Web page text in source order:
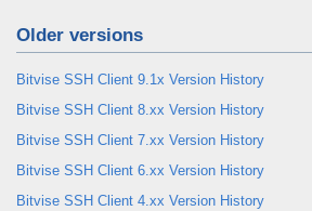
Older versions
Bitvise SSH Client 9.1x Version History
Bitvise SSH Client 8.xx Version History
Bitvise SSH Client 7.xx Version History
Bitvise SSH Client 6.xx Version History
Bitvise SSH Client 4.xx Version History